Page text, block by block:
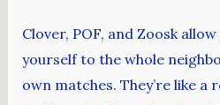
Clover, POF, and Zoosk
yourself to the whole
own matches. They’re like a